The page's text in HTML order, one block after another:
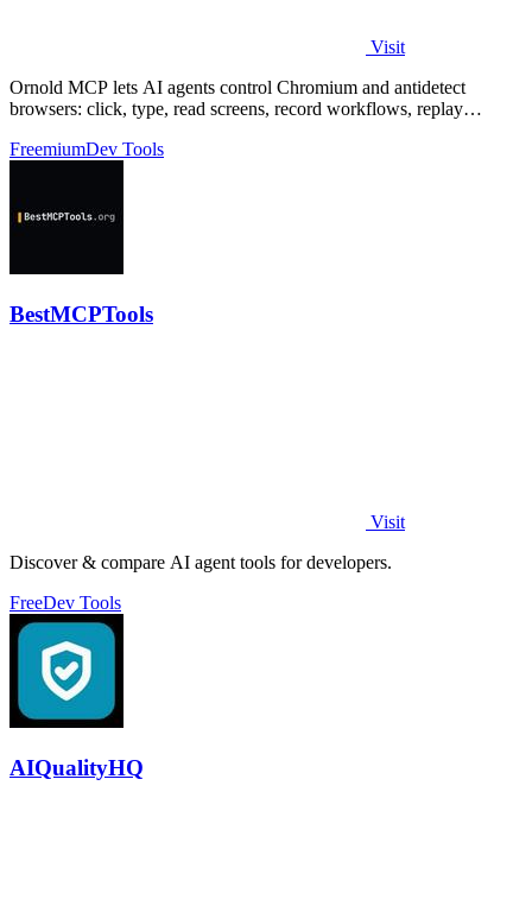
Visit
Ornold MCP lets AI agents control Chromium and antidetect
browsers: click, type, read screens, record workflows, replay
FreemiumDev Tools
BestMCPTools
Visit
Discover & compare AI agent tools for developers.
FreeDev Tools
AIQualityHQ